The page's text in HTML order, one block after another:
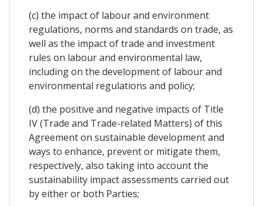
(c) the impact of labour and environment
regulations, norms and standards on trade, as
well as the impact of trade and investment
rules on labour and environmental law,
including on the development of labour and
environmental regulations and policy;
(d) the positive and negative impacts of Title
IV (Trade and Trade-related Matters) of this
Agreement on sustainable development and
ways to enhance, prevent or mitigate them,
respectively, also taking into account the
sustainability impact assessments carried out
by either or both Parties;